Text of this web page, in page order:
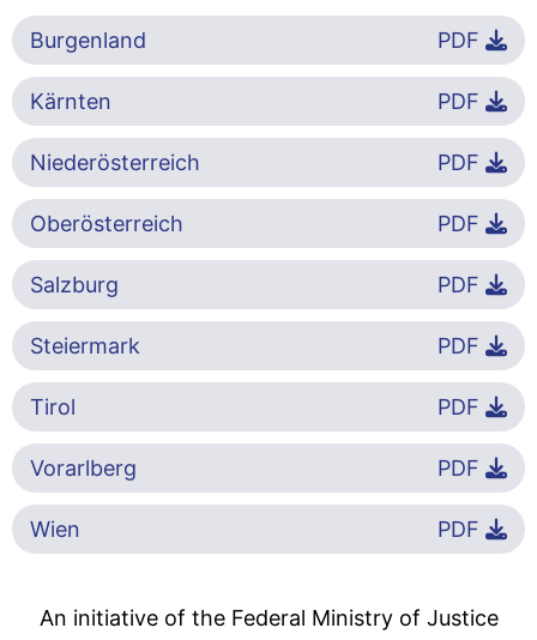
Burgenland PDF
Kärnten PDF
Niederösterreich PDF
Oberösterreich PDF
Salzburg PDF
Steiermark PDF
Tirol PDF
Vorarlberg PDF
Wien PDF
An initiative of the Federal Ministry of Justice